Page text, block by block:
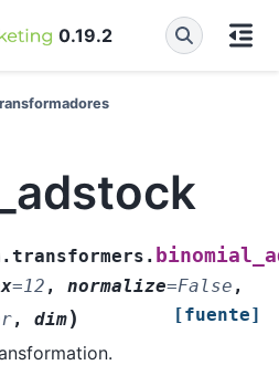
0.19.2
=12 , normalize=False ,
, dim) [fuente]